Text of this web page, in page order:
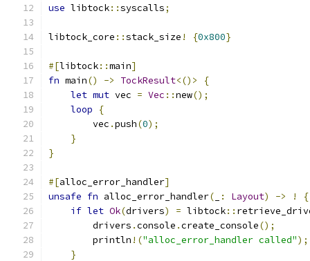
use libtock::syscalls;
libtock_core ::stack_size ! {0x800}
#[libtock::main]
fn main() -> TockResult<()>
{
let mut vec = Vec ::new();
loop
{
        vec
.push(0);
}
}
#[alloc_error_handler]
unsafe fn alloc_error_handler( : Layout) -> !
{
if let Ok(drivers) = libtock::
        drivers
.console .create_console();
        println
!("alloc_error_handler called");
}